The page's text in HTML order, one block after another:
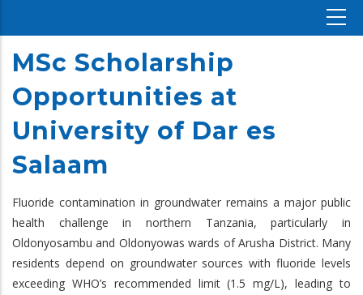
MSc Scholarship
Opportunities at
University of Dar es
Salaam
Fluoride contamination in groundwater remains a major public
health challenge in northern Tanzania, particularly in
Oldonyosambu and Oldonyowas wards of Arusha District. Many
residents depend on groundwater sources with fluoride levels
exceeding WHO’s recommended limit (1.5 mg/L), leading to